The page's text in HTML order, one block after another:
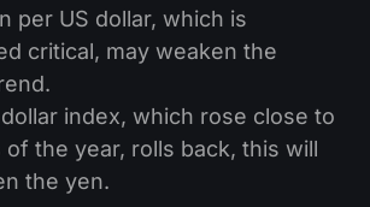
per US dollar, which is
critical, may weaken the
index, which rose close to
the year, rolls back, this will
the yen.